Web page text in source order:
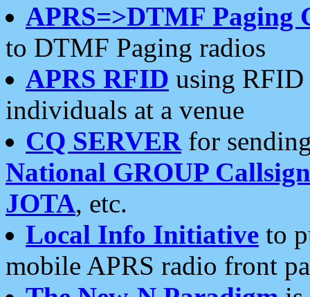
APRS=>DTMF Paging
to DTMF Paging radios
APRS RFID using RFID
individuals at a venue
CQ SERVERfor
National GROUP
JOTA, etc.
Local Info Initiative to
mobile APRS radio front